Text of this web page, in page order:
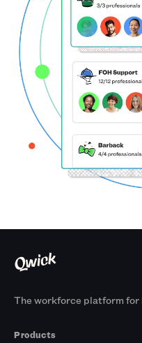
The workforce platform
Products